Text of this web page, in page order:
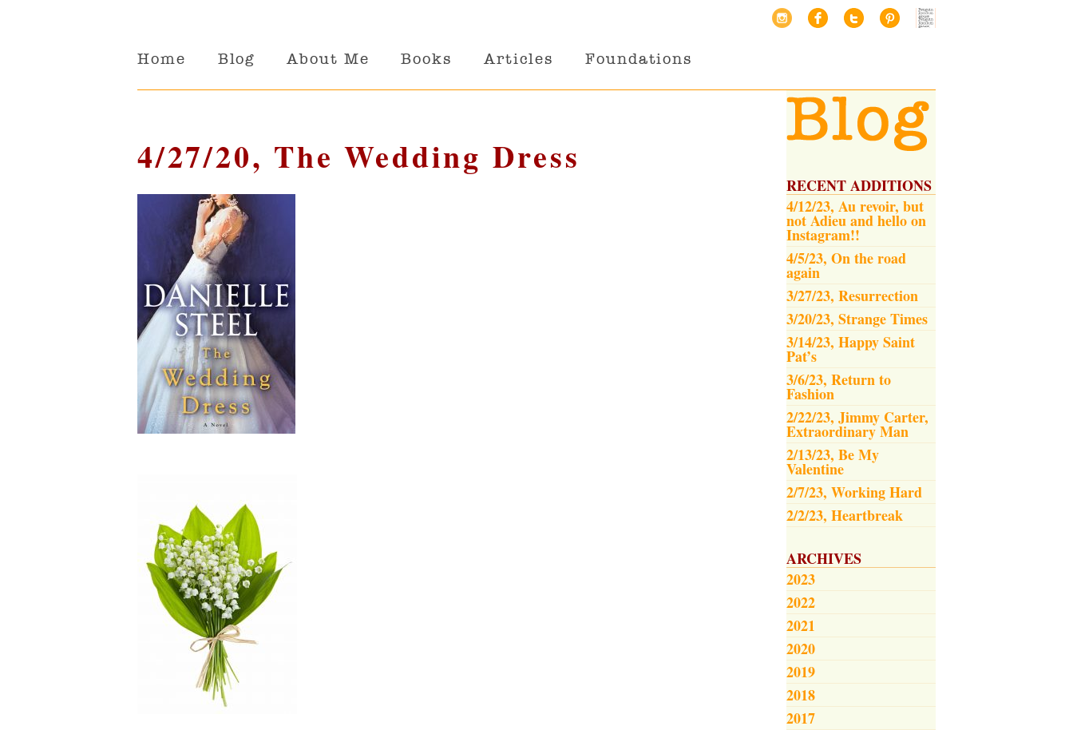
Home Blog About Me Books Articles Foundations
RECENT ADDITIONS
4/12/23, Au revoir, but
not Adieu and hello on
Instagram!!
4/5/23, On the road
again
3/27/23, Resurrection
3/20/23, Strange Times
3/14/23, Happy Saint
Pat’s
3/6/23, Return to
Fashion
2/22/23, Jimmy Carter,
Extraordinary Man
2/13/23, Be My
Valentine
2/7/23, Working Hard
2/2/23, Heartbreak
ARCHIVES
2023
2022
2021
2020
2019
2018
2017
4/27/20, The Wedding Dress